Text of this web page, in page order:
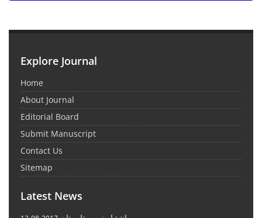
Explore Journal
Home
About Journal
Editorial Board
Submit Manuscript
Contact Us
Sitemap
Latest News